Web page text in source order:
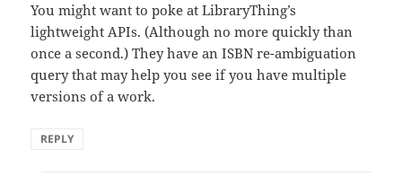
You might want to poke at LibraryThing’s
lightweight APIs. (Although no more quickly than
once a second.) They have an ISBN re-ambiguation
query that may help you see if you have multiple
versions of a work.
REPLY